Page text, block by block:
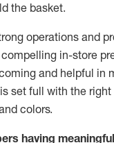
the basket.
operations and
in-store
and helpful in
set full with the
colors.
having